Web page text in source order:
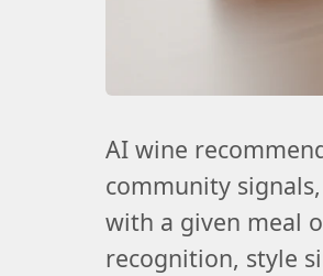
AI wine
community
with a given meal
recognition, style